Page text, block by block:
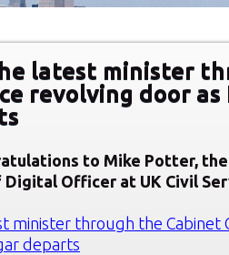
latest minister
revolving door as
to Mike Potter,
Digital Officer at UK Civil
minister through the Cabinet
departs